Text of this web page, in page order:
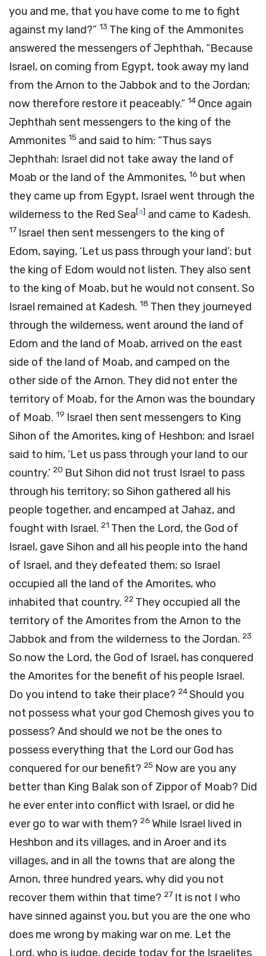
you and me, that you have come to me to fight
against my land?” 13 The king of the Ammonites
answered the messengers of Jephthah, “Because
Israel, on coming from Egypt, took away my land
from the Arnon to the Jabbok and to the Jordan;
now therefore restore it peaceably.” 14 Once again
Jephthah sent messengers to the king of the
Ammonites 15 and said to him: “Thus says
Jephthah: Israel did not take away the land of
Moab or the land of the Ammonites, 16 but when
they came up from Egypt, Israel went through the
wilderness to the Red Sea[a] and came to Kadesh.
17 Israel then sent messengers to the king of
Edom, saying, ‘Let us pass through your land’; but
the king of Edom would not listen. They also sent
to the king of Moab, but he would not consent. So
Israel remained at Kadesh. 18 Then they journeyed
through the wilderness, went around the land of
Edom and the land of Moab, arrived on the east
side of the land of Moab, and camped on the
other side of the Arnon. They did not enter the
territory of Moab, for the Arnon was the boundary
of Moab. 19 Israel then sent messengers to King
Sihon of the Amorites, king of Heshbon; and Israel
said to him, ‘Let us pass through your land to our
country.’ 20 But Sihon did not trust Israel to pass
through his territory; so Sihon gathered all his
people together, and encamped at Jahaz, and
fought with Israel. 21 Then the Lord, the God of
Israel, gave Sihon and all his people into the hand
of Israel, and they defeated them; so Israel
occupied all the land of the Amorites, who
inhabited that country. 22 They occupied all the
territory of the Amorites from the Arnon to the
Jabbok and from the wilderness to the Jordan. 23
So now the Lord, the God of Israel, has conquered
the Amorites for the benefit of his people Israel.
Do you intend to take their place? 24Should you
not possess what your god Chemosh gives you to
possess? And should we not be the ones to
possess everything that the Lord our God has
conquered for our benefit? 25 Now are you any
better than King Balak son of Zippor of Moab? Did
he ever enter into conflict with Israel, or did he
ever go to war with them? 26 While Israel lived in
Heshbon and its villages, and in Aroer and its
villages, and in all the towns that are along the
Arnon, three hundred years, why did you not
recover them within that time? 27 It is not I who
have sinned against you, but you are the one who
does me wrong by making war on me. Let the
Lord, who is judge, decide today for the Israelites